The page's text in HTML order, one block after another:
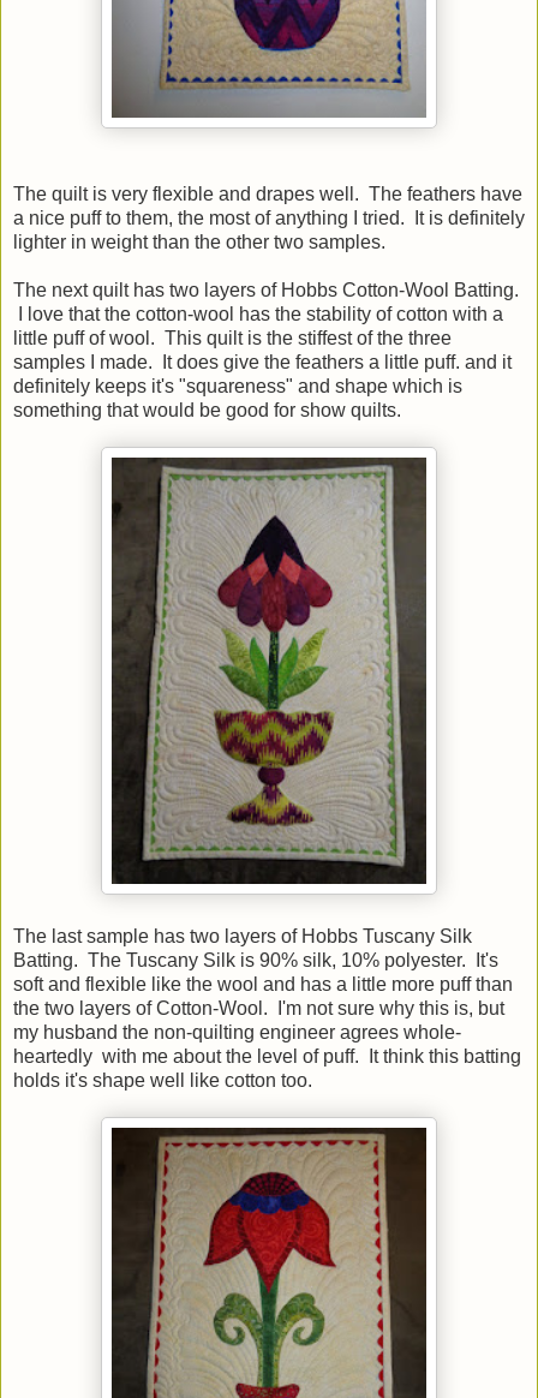
The quilt is very flexible and drapes well. The feathers have
a nice puff to them, the most of anything I tried. It is definitely
lighter in weight than the other two samples.
The next quilt has two layers of Hobbs Cotton-Wool Batting.
I love that the cotton-wool has the stability of cotton with a
little puff of wool. This quilt is the stiffest of the three
samples I made. It does give the feathers a little puff. and it
definitely keeps it's "squareness" and shape which is
something that would be good for show quilts.
The last sample has two layers of Hobbs Tuscany Silk
Batting. The Tuscany Silk is 90% silk, 10% polyester. It's
soft and flexible like the wool and has a little more puff than
the two layers of Cotton-Wool. I'm not sure why this is, but
my husband the non-quilting engineer agrees whole-
heartedly with me about the level of puff. It think this batting
holds it's shape well like cotton too.